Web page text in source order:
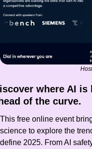
where AI is
of the curve.
This free online event
science to explore the
define 2025. From AI